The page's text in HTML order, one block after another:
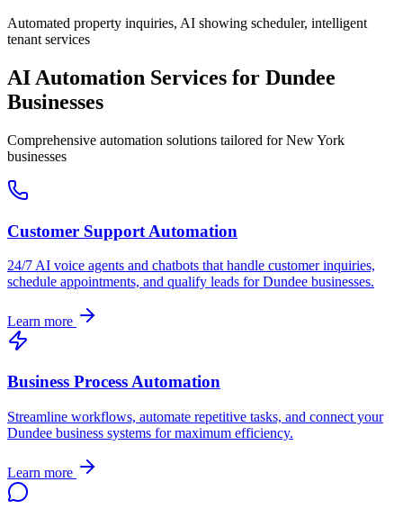
Automated property inquiries, AI showing scheduler, intelligent
tenant services
AI Automation Services for Dundee
Businesses
Comprehensive automation solutions tailored forNew York
businesses
Customer Support Automation
24/7 AI voice agents and chatbots that handle customer inquiries,
schedule appointments, and qualify leads forDundee businesses.
Learn more
Business Process Automation
Streamline workflows, automate repetitive tasks, and connect your
Dundee business systems for maximum efficiency.
Learn more